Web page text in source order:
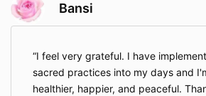
Bansi
I feel very grateful. I have
sacred practices into my days and
healthier, happier, and peaceful.